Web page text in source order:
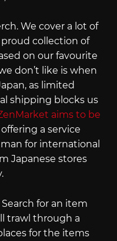
We cover a lot of
collection of
on our favourite
don’t like is when
as limited
shipping blocks us
aims to be
a service
for international
Japanese stores
for an item
trawl through a
for the items